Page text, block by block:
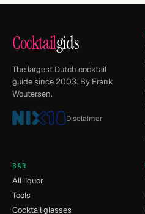
Cocktailgids
The largest Dutch cocktail
guide since 2003. By Frank
Woutersen.
Disclaimer
BAR
All liquor
Tools
Cocktail glasses